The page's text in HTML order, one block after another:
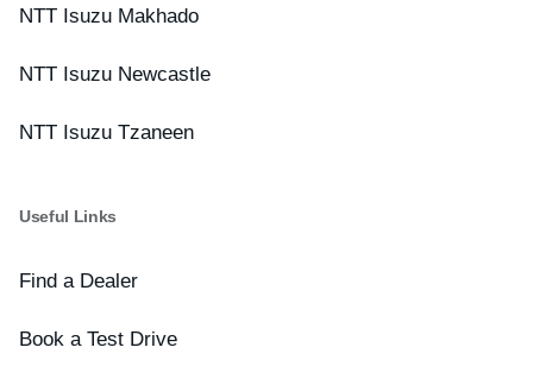
NTT Isuzu Makhado
NTT Isuzu Newcastle
NTT Isuzu Tzaneen
Useful Links
Find a Dealer
Book a Test Drive